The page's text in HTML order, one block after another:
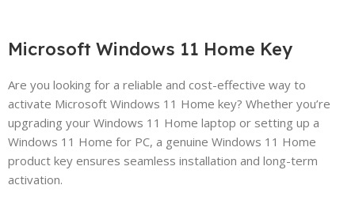
Microsoft Windows 11 Home Key
Are you looking for a reliable and cost-effective way to
activate Microsoft Windows 11 Home key? Whether you’re
upgrading your Windows 11 Home laptop or setting up a
Windows 11 Home for PC, a genuine Windows 11 Home
product key ensures seamless installation and long-term
activation.